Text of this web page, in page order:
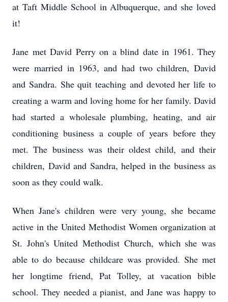
at Taft Middle School in Albuquerque, and she loved
it!
Jane met David Perry on a blind date in 1961. They
were married in 1963, and had two children, David
and Sandra. She quit teaching and devoted her life to
creating a warm and loving home for her family. David
had started a wholesale plumbing, heating, and air
conditioning business a couple of years before they
met. The business was their oldest child, and their
children, David and Sandra, helped in the business as
soon as they could walk.
When Jane's children were very young, she became
active in the United Methodist Women organization at
St. John's United Methodist Church, which she was
able to do because childcare was provided. She met
her longtime friend, Pat Tolley, at vacation bible
school. They needed a pianist, and Jane was happy to